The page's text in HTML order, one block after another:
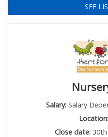
SEE
Salary:Salary
Location:
Close date: